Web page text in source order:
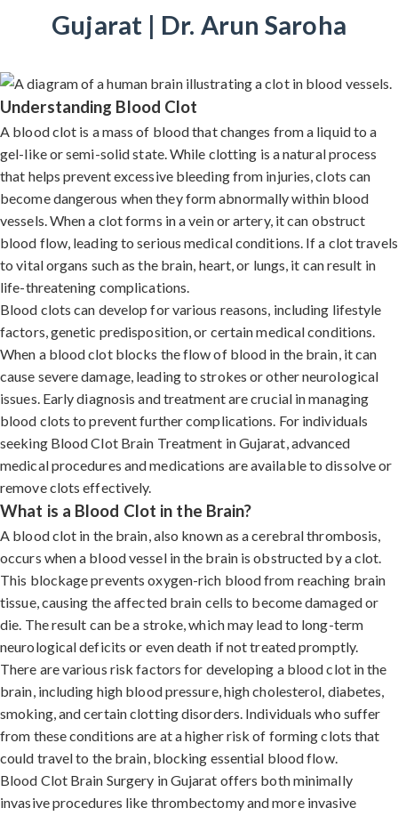
Gujarat | Dr. Arun Saroha
Understanding Blood Clot
A blood clot is a mass of blood that changes from a liquid to a
gel-like or semi-solid state. While clotting is a natural process
that helps prevent excessive bleeding from injuries, clots can
become dangerous when they form abnormally within blood
vessels. When a clot forms in a vein or artery, it can obstruct
blood flow, leading to serious medical conditions. If a clot travels
to vital organs such as the brain, heart, or lungs, it can result in
life-threatening complications.
Blood clots can develop for various reasons, including lifestyle
factors, genetic predisposition, or certain medical conditions.
When a blood clot blocks the flow of blood in the brain, it can
cause severe damage, leading to strokes or other neurological
issues. Early diagnosis and treatment are crucial in managing
blood clots to prevent further complications. For individuals
seeking Blood Clot Brain Treatment in Gujarat, advanced
medical procedures and medications are available to dissolve or
remove clots effectively.
What is a Blood Clot in the Brain?
A blood clot in the brain, also known as a cerebral thrombosis,
occurs when a blood vessel in the brain is obstructed by a clot.
This blockage prevents oxygen-rich blood from reaching brain
tissue, causing the affected brain cells to become damaged or
die. The result can be a stroke, which may lead to long-term
neurological deficits or even death if not treated promptly.
There are various risk factors for developing a blood clot in the
brain, including high blood pressure, high cholesterol, diabetes,
smoking, and certain clotting disorders. Individuals who suffer
from these conditions are at a higher risk of forming clots that
could travel to the brain, blocking essential blood flow.
Blood Clot Brain Surgery in Gujarat offers both minimally
invasive procedures like thrombectomy and more invasive